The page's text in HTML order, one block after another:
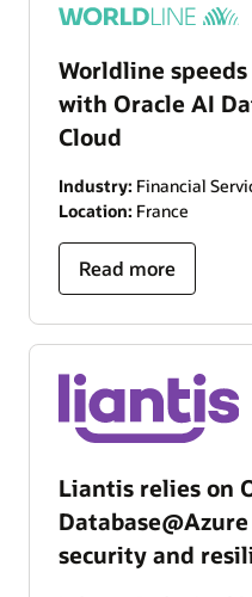
Worldline
with Oracle AI
Cloud
Industry: Financial
Location: France
Read more
Liantis relies on
security and